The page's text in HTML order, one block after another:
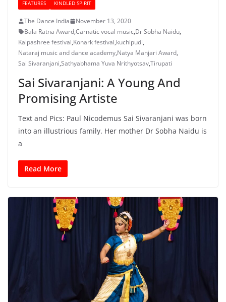
FEATURES KINDLED SPIRIT
The Dance India
November 13, 2020
Bala Ratna Award,Carnatic vocal music,Dr Sobha Naidu,
Kalpashree festival,Konark festival,kuchipudi,
Nataraj music and dance academy,Natya Manjari Award,
Sai Sivaranjani,Sathyabhama Yuva Nrithyotsav,Tirupati
Sai Sivaranjani: A Young And
Promising Artiste
Text and Pics: Paul Nicodemus Sai Sivaranjani was born
into an illustrious family. Her mother Dr Sobha Naidu is
a
Read More